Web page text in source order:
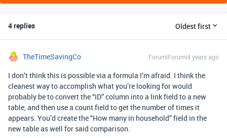
4 replies Oldest first
TheTimeSavingCo Forum|Forum|4 years ago
I don’t think this is possible via a formula I’m afraid. I think the
cleanest way to accomplish what you’re looking for would
probably be to convert the “ID” column into a link field to a new
table, and then use a count field to get the number of times it
appears. You’d create the “How many in household” field in the
new table as well for said comparison.